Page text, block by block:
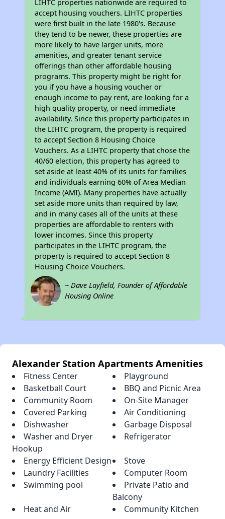
LIHTC properties nationwide are required to
accept housing vouchers. LIHTC properties
were first built in the late 1980's. Because
they tend to be newer, these properties are
more likely to have larger units, more
amenities, and greater tenant service
offerings than other affordable housing
programs. This property might be right for
you if you have a housing voucher or
enough income to pay rent, are looking for a
high quality property, or need immediate
availability. Since this property participates in
the LIHTC program, the property is required
to accept Section 8 Housing Choice
Vouchers. As a LIHTC property that chose the
40/60 election, this property has agreed to
set aside at least 40% of its units for families
and individuals earning 60% of Area Median
Income (AMI). Many properties have actually
set aside more units than required by law,
and in many cases all of the units at these
properties are affordable to renters with
lower incomes. Since this property
participates in the LIHTC program, the
property is required to accept Section 8
Housing Choice Vouchers.
~ Dave Layfield, Founder of Affordable
Housing Online
Alexander Station Apartments Amenities
Fitness Center
Playground
Basketball Court
BBQ and Picnic Area
Community Room
On-Site Manager
Covered Parking
Air Conditioning
Dishwasher
Garbage Disposal
Washer and Dryer
Hookup
Refrigerator
Energy Efficient Design
Stove
Laundry Facilities
Computer Room
Swimming pool
Private Patio and
Balcony
Heat and Air
Community Kitchen